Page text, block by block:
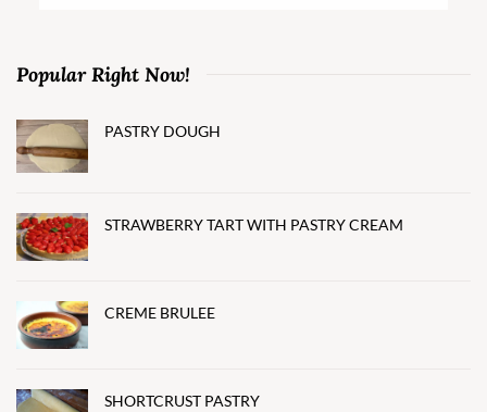
Popular Right Now!
PASTRY DOUGH
STRAWBERRY TART WITH PASTRY CREAM
CREME BRULEE
SHORTCRUST PASTRY